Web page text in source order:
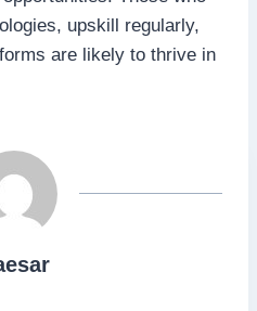
upskill regularly,
are likely to thrive in